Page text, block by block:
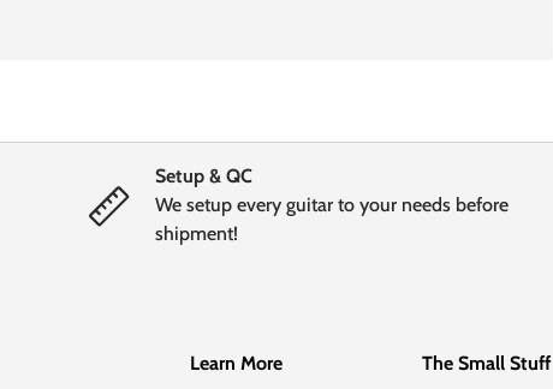
Setup & QC
We setup every guitar to your needs before
shipment!
Learn More The Small Stuff